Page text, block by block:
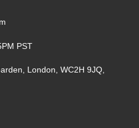
PST
London, WC2H 9JQ,